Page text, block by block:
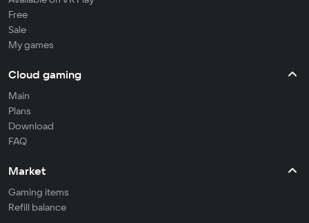
Free
Sale
My games
Cloud gaming
Main
Plans
Download
FAQ
Market
Gaming items
Refill balance